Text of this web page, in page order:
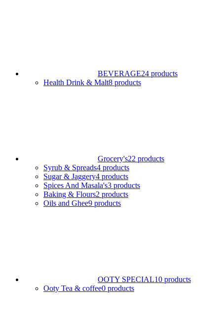
BEVERAGE24 products
Health Drink & Malt8 products
Grocery's22 products
Syrub & Spreads4 products
Sugar & Jaggery4 products
Spices And Masala's3 products
Baking & Flours2 products
Oils and Ghee9 products
OOTY SPECIAL10 products
Ooty Tea & coffee0 products